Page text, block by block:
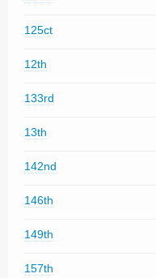
125ct
12th
133rd
13th
142nd
146th
149th
157th